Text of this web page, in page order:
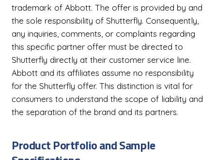
trademark of Abbott. The offer is provided by and
the sole responsibility of Shutterfly. Consequently,
any inquiries, comments, or complaints regarding
this specific partner offer must be directed to
Shutterfly directly at their customer service line.
Abbott and its affiliates assume no responsibility
for the Shutterfly offer. This distinction is vital for
consumers to understand the scope of liability and
the separation of the brand and its partners.
Product Portfolio and Sample